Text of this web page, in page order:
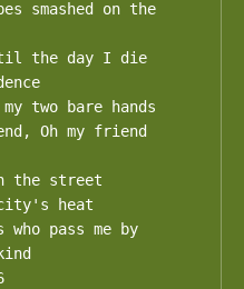
smashed on the
the day I die
two bare hands
Oh my friend
the street
city's heat
pass me by